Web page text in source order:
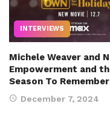
INTERVIEWS
Michele Weaver and
Empowerment and
Season To
December 7, 2024